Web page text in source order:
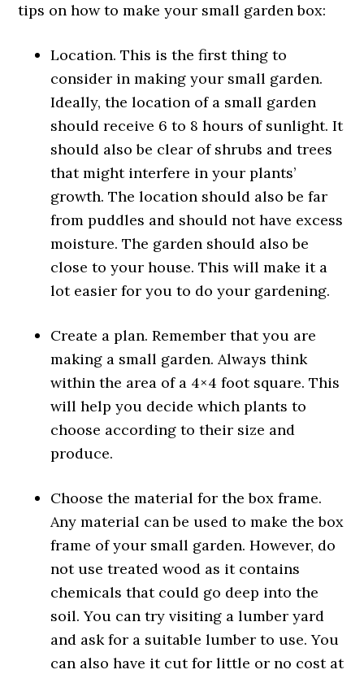
tips on how to make your small garden box:
Location. This is the first thing to
consider in making your small garden.
Ideally, the location of a small garden
should receive 6 to 8 hours of sunlight. It
should also be clear of shrubs and trees
that might interfere in your plants’
growth. The location should also be far
from puddles and should not have excess
moisture. The garden should also be
close to your house. This will make it a
lot easier for you to do your gardening.
Create a plan. Remember that you are
making a small garden. Always think
within the area of a 4×4 foot square. This
will help you decide which plants to
choose according to their size and
produce.
Choose the material for the box frame.
Any material can be used to make the box
frame of your small garden. However, do
not use treated wood as it contains
chemicals that could go deep into the
soil. You can try visiting a lumber yard
and ask for a suitable lumber to use. You
can also have it cut for little or no cost at